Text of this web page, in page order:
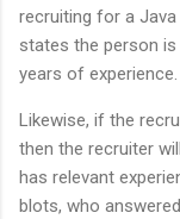
recruiting for a
states the person is
years of experience.
Likewise, if the
then the recruiter
has relevant
blots, who